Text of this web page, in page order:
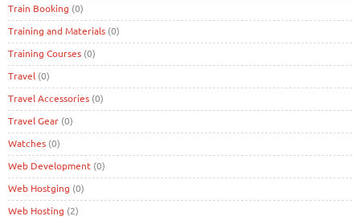
Train Booking (0)
Training and Materials (0)
Training Courses (0)
Travel (0)
Travel Accessories (0)
Travel Gear (0)
Watches (0)
Web Development (0)
Web Hostging (0)
Web Hosting (2)